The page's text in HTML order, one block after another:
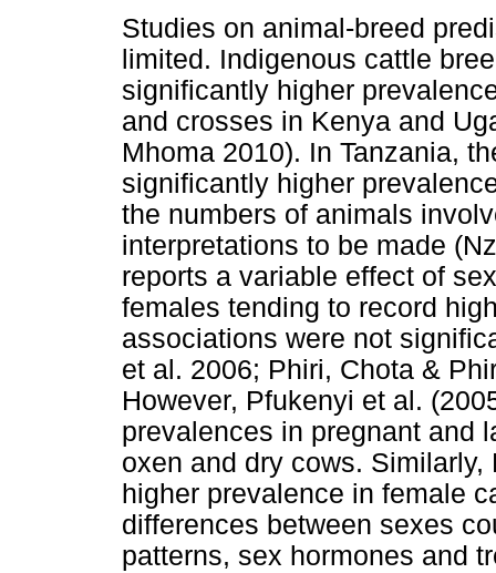
Studies on animal-breed
limited. Indigenous cattle
significantly higher
and crosses in Kenya and
Mhoma 2010). In Tanzania,
significantly higher
the numbers of animals
interpretations to be made
reports a variable effect of
females tending to record
associations were not
et al. 2006; Phiri, Chota &
However, Pfukenyi et al.
prevalences in pregnant and
oxen and dry cows.
higher prevalence in female
differences between sexes
patterns, sex hormones and